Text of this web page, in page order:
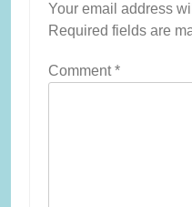
Your email address
Required fields are
Comment*